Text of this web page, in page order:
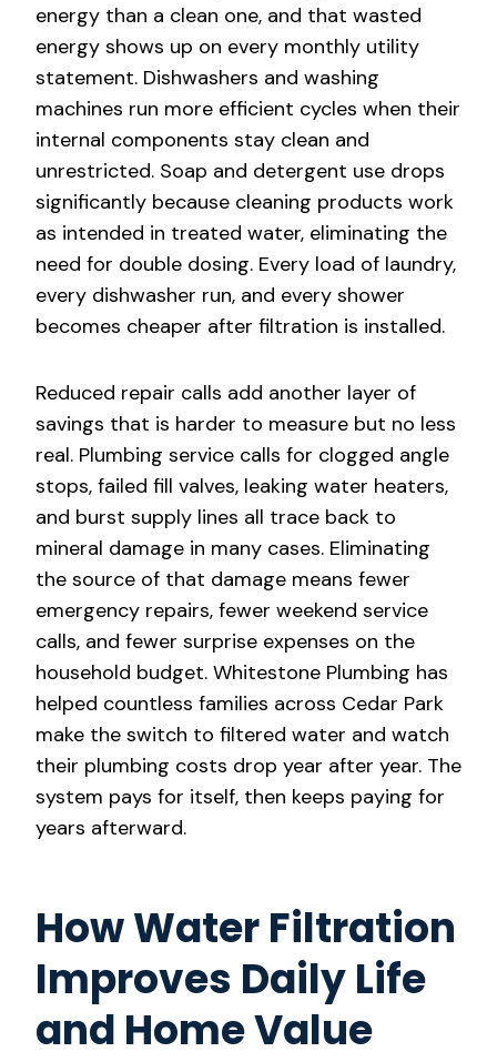
energy than a clean one, and that wasted
energy shows up on every monthly utility
statement. Dishwashers and washing
machines run more efficient cycles when their
internal components stay clean and
unrestricted. Soap and detergent use drops
significantly because cleaning products work
as intended in treated water, eliminating the
need for double dosing. Every load of laundry,
every dishwasher run, and every shower
becomes cheaper after filtration is installed.
Reduced repair calls add another layer of
savings that is harder to measure but no less
real. Plumbing service calls for clogged angle
stops, failed fill valves, leaking water heaters,
and burst supply lines all trace back to
mineral damage in many cases. Eliminating
the source of that damage means fewer
emergency repairs, fewer weekend service
calls, and fewer surprise expenses on the
household budget. Whitestone Plumbing has
helped countless families across Cedar Park
make the switch to filtered water and watch
their plumbing costs drop year after year. The
system pays for itself, then keeps paying for
years afterward.
How Water Filtration
Improves Daily Life
and Home Value